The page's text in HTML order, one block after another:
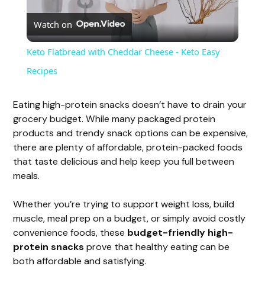
l
y
V
d
e
Watch on
Keto Flatbread with Cheddar Cheese - Keto Easy
Recipes
Eating high-protein snacks doesn’t have to drain your
grocery budget. While many packaged protein
products and trendy snack options can be expensive,
there are plenty of affordable, protein-packed foods
that taste delicious and help keep you full between
meals.
Whether you’re trying to support weight loss, build
muscle, meal prep on a budget, or simply avoid costly
convenience foods, these budget-friendly high-
protein snacks prove that healthy eating can be
both affordable and satisfying.